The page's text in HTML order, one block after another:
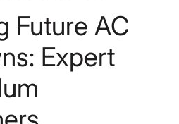
Future AC
Expert